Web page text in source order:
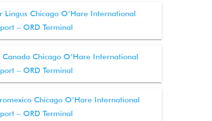
Lingus Chicago O’Hare International
– ORD Terminal
Chicago O’Hare International
– ORD Terminal
Chicago O’Hare International
– ORD Terminal